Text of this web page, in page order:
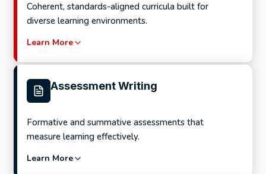
Coherent, standards-aligned curricula built for
diverse learning environments.
Learn More
Assessment Writing
Formative and summative assessments that
measure learning effectively.
Learn More